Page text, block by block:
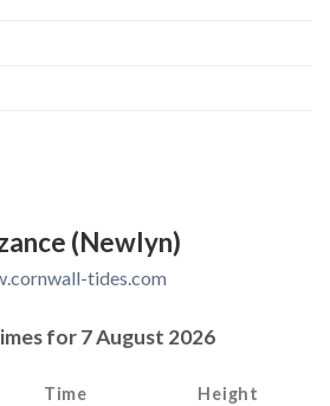
(Newlyn)
tides.com
for 7 August 2026
Time Height